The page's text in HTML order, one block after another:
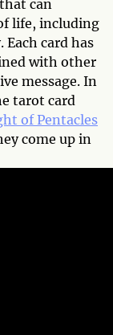
can
life, including
card has
with other
message. In
tarot card
of Pentacles
come up in